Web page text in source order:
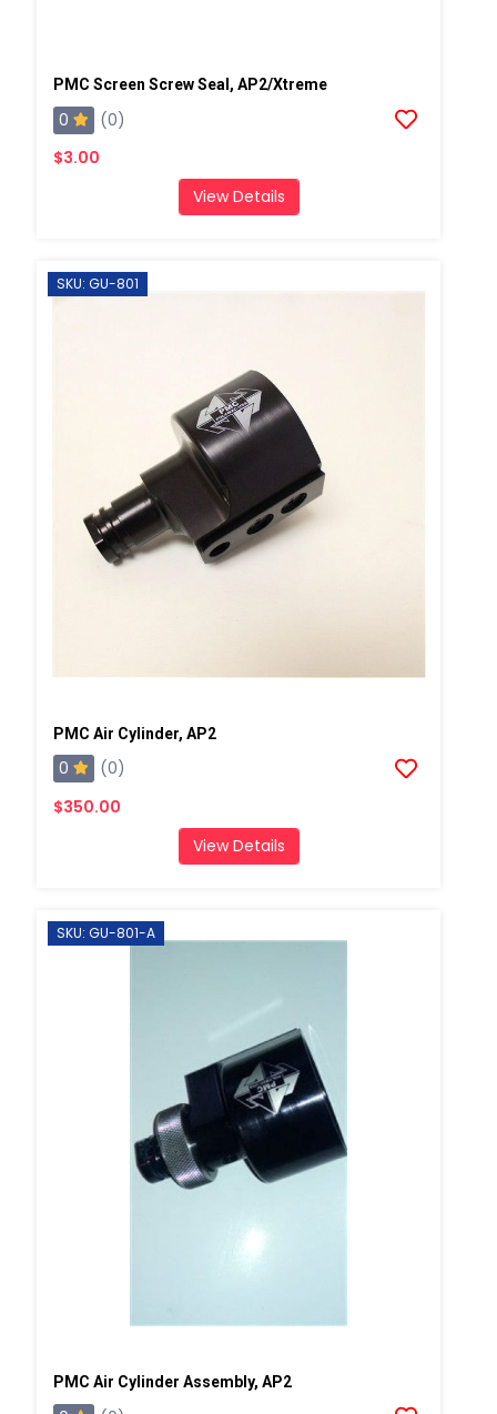
PMC Screen Screw Seal, AP2/Xtreme
0
(0)
$3.00
View Details
SKU: GU-801
PMC Air Cylinder, AP2
0
(0)
$350.00
View Details
SKU: GU-801-A
PMC Air Cylinder Assembly, AP2